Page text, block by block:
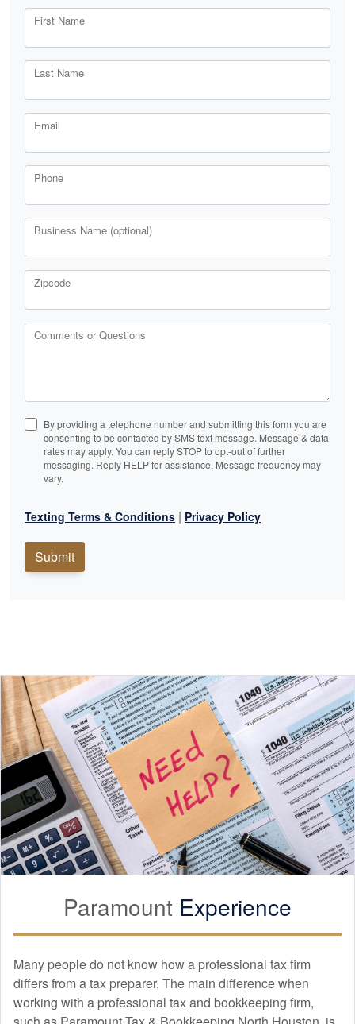
First Name
Last Name
Email
Phone
Business Name (optional)
Zipcode
Comments or Questions
By providing a telephone number and submitting this form you are
consenting to be contacted by SMS text message. Message & data
rates may apply. You can reply STOP to opt-out of further
messaging. Reply HELP for assistance. Message frequency may
vary.
Texting Terms & Conditions | Privacy Policy
Submit
Paramount Experience
Many people do not know how a professional tax firm
differs from a tax preparer. The main difference when
working with a professional tax and bookkeeping firm,